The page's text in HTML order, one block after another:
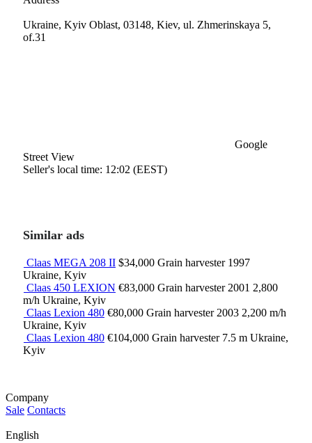
Ukraine, Kyiv Oblast, 03148, Kiev, ul. Zhmerinskaya 5,
of.31
Google
Street View
Seller's local time: 12:02 (EEST)
Similar ads
Claas MEGA 208 II $34,000 Grain harvester 1997
Ukraine, Kyiv
Claas 450 LEXION €83,000 Grain harvester 2001 2,800
m/h Ukraine, Kyiv
Claas Lexion 480 €80,000 Grain harvester 2003 2,200 m/h
Ukraine, Kyiv
Claas Lexion 480 €104,000 Grain harvester 7.5 m Ukraine,
Kyiv
Company
Sale Contacts
English